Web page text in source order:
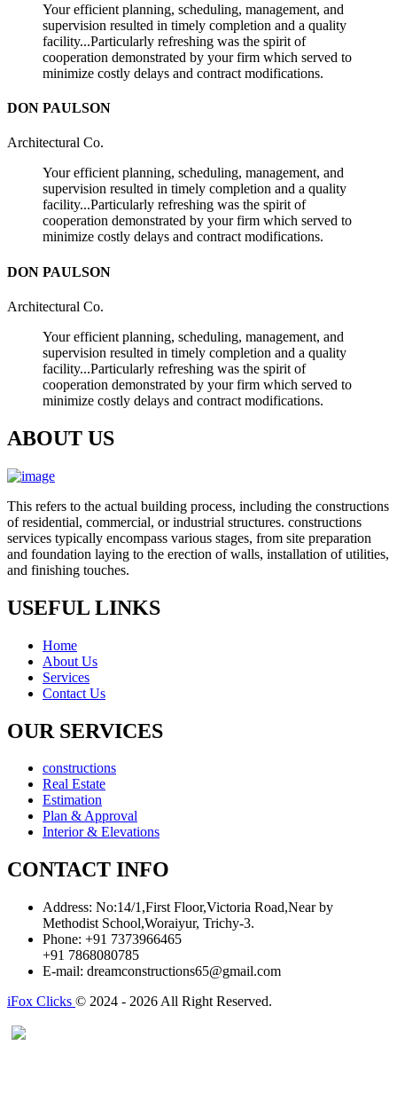
Your efficient planning, scheduling, management, and
supervision resulted in timely completion and a quality
facility...Particularly refreshing was the spirit of
cooperation demonstrated by your firm which served to
minimize costly delays and contract modifications.
DON PAULSON
Architectural Co.
Your efficient planning, scheduling, management, and
supervision resulted in timely completion and a quality
facility...Particularly refreshing was the spirit of
cooperation demonstrated by your firm which served to
minimize costly delays and contract modifications.
DON PAULSON
Architectural Co.
Your efficient planning, scheduling, management, and
supervision resulted in timely completion and a quality
facility...Particularly refreshing was the spirit of
cooperation demonstrated by your firm which served to
minimize costly delays and contract modifications.
ABOUT US
This refers to the actual building process, including the constructions
of residential, commercial, or industrial structures. constructions
services typically encompass various stages, from site preparation
and foundation laying to the erection of walls, installation of utilities,
and finishing touches.
USEFUL LINKS
Home
About Us
Services
Contact Us
OUR SERVICES
constructions
Real Estate
Estimation
Plan & Approval
Interior & Elevations
CONTACT INFO
Address: No:14/1,First Floor,Victoria Road,Near by
Methodist School,Woraiyur, Trichy-3.
Phone: +91 7373966465
+91 7868080785
E-mail: dreamconstructions65@gmail.com
iFox Clicks © 2024 - 2026 All Right Reserved.